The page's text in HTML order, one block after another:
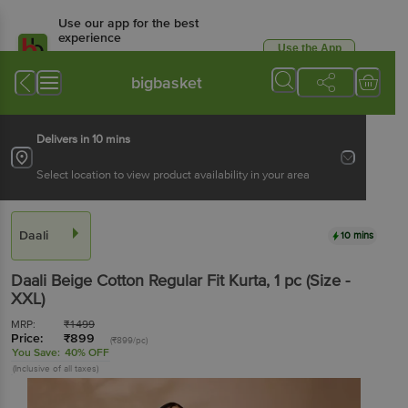
Use our app for the best
experience
Available for Android & iOS
Use the App
bigbasket
Delivers in 10 mins
Select location to view product availability in your area
Daali 10 mins
Daali Beige Cotton Regular Fit Kurta, 1 pc (Size -
XXL)
MRP: ₹1499
Price: ₹899 (₹899/pc)
You Save: 40% OFF
(Inclusive of all taxes)